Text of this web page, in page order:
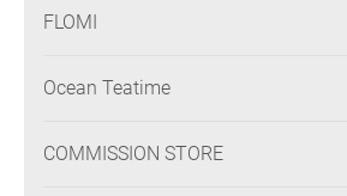
FLOMI
Ocean Teatime
COMMISSION STORE